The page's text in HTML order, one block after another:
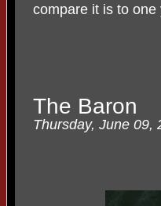
compare it is to
The Baron
Thursday, June 09,